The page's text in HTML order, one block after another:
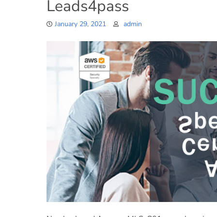
Leads4pass
January 29, 2021 admin